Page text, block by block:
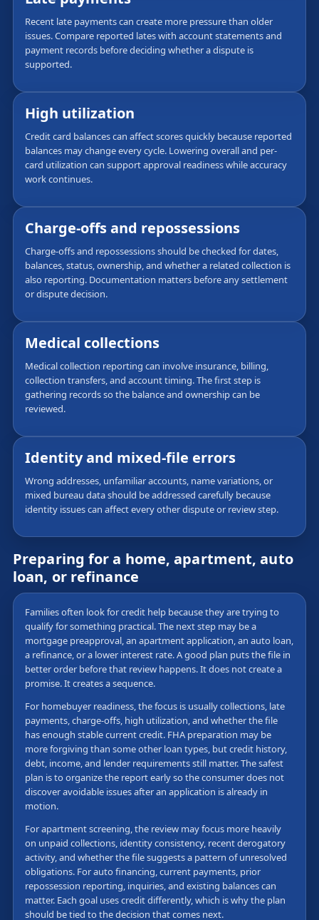
Recent late payments can create more pressure than older
issues. Compare reported lates with account statements and
payment records before deciding whether a dispute is
supported.
High utilization
Credit card balances can affect scores quickly because reported
balances may change every cycle. Lowering overall and per-
card utilization can support approval readiness while accuracy
work continues.
Charge-offs and repossessions
Charge-offs and repossessions should be checked for dates,
balances, status, ownership, and whether a related collection is
also reporting. Documentation matters before any settlement
or dispute decision.
Medical collections
Medical collection reporting can involve insurance, billing,
collection transfers, and account timing. The first step is
gathering records so the balance and ownership can be
reviewed.
Identity and mixed-file errors
Wrong addresses, unfamiliar accounts, name variations, or
mixed bureau data should be addressed carefully because
identity issues can affect every other dispute or review step.
Preparing for a home, apartment, auto
loan, or refinance
Families often look for credit help because they are trying to
qualify for something practical. The next step may be a
mortgage preapproval, an apartment application, an auto loan,
a refinance, or a lower interest rate. A good plan puts the file in
better order before that review happens. It does not create a
promise. It creates a sequence.
For homebuyer readiness, the focus is usually collections, late
payments, charge-offs, high utilization, and whether the file
has enough stable current credit. FHA preparation may be
more forgiving than some other loan types, but credit history,
debt, income, and lender requirements still matter. The safest
plan is to organize the report early so the consumer does not
discover avoidable issues after an application is already in
motion.
For apartment screening, the review may focus more heavily
on unpaid collections, identity consistency, recent derogatory
activity, and whether the file suggests a pattern of unresolved
obligations. For auto financing, current payments, prior
repossession reporting, inquiries, and existing balances can
matter. Each goal uses credit differently, which is why the plan
should be tied to the decision that comes next.